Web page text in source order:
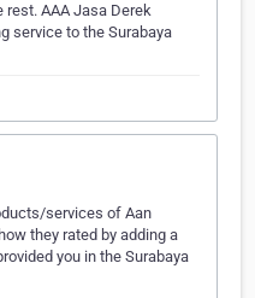
rest. AAA Jasa Derek
service to the Surabaya
services of Aan
they rated by adding a
you in the Surabaya